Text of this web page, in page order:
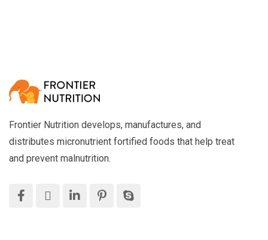
Frontier Nutrition develops, manufactures, and
distributes micronutrient fortified foods that help treat
and prevent malnutrition.